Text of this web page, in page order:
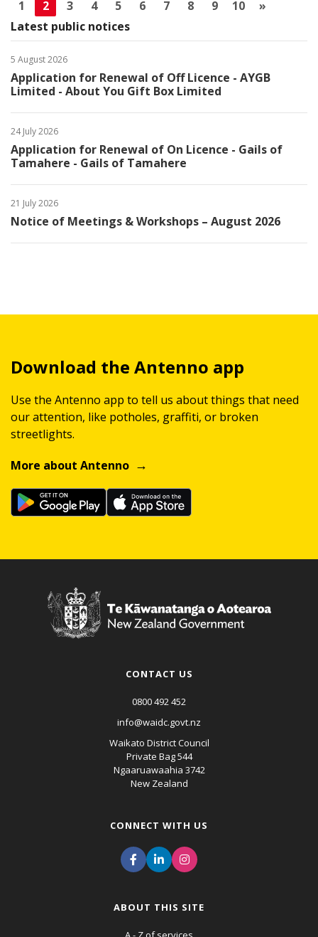
1 2 3 4 5 6 7 8 9 10
»
Latest public notices
5 August 2026
Application for Renewal of Off Licence - AYGB
Limited - About You Gift Box Limited
24 July 2026
Application for Renewal of On Licence - Gails of
Tamahere - Gails of Tamahere
21 July 2026
Notice of Meetings & Workshops – August 2026
Download the Antenno app
Use the Antenno app to tell us about things that need
our attention, like potholes, graffiti, or broken
streetlights.
More about Antenno
CONTACT US
0800 492 452
info@waidc.govt.nz
Waikato District Council
Private Bag 544
Ngaaruawaahia 3742
New Zealand
CONNECT WITH US
ABOUT THIS SITE